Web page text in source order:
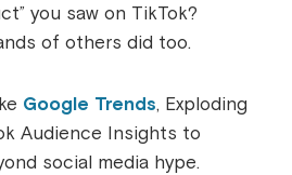
you saw on TikTok?
of others did too.
Google Trends, Exploding
Audience Insights to
social media hype.